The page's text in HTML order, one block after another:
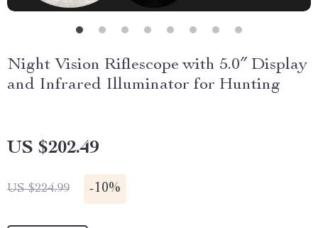
Night Vision Riflescope with 5.0″ Display
and Infrared Illuminator for Hunting
US $202.49
US $224.99 -10%